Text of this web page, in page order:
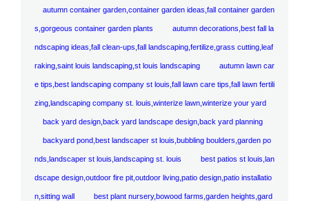
autumn container garden,container garden ideas,fall container garden
s,gorgeous container garden plants autumn decorations,best fall la
ndscaping ideas,fall clean-ups,fall landscaping,fertilize,grass cutting,leaf
raking,saint louis landscaping,st louis landscaping autumn lawn car
e tips,best landscaping company st louis,fall lawn care tips,fall lawn fertili
zing,landscaping company st. louis,winterize lawn,winterize your yard
back yard design,back yard landscape design,back yard planning
backyard pond,best landscaper st louis,bubbling boulders,garden po
nds,landscaper st louis,landscaping st. louis best patios st louis,lan
dscape design,outdoor fire pit,outdoor living,patio design,patio installatio
n,sitting wall best plant nursery,bowood farms,garden heights,gard